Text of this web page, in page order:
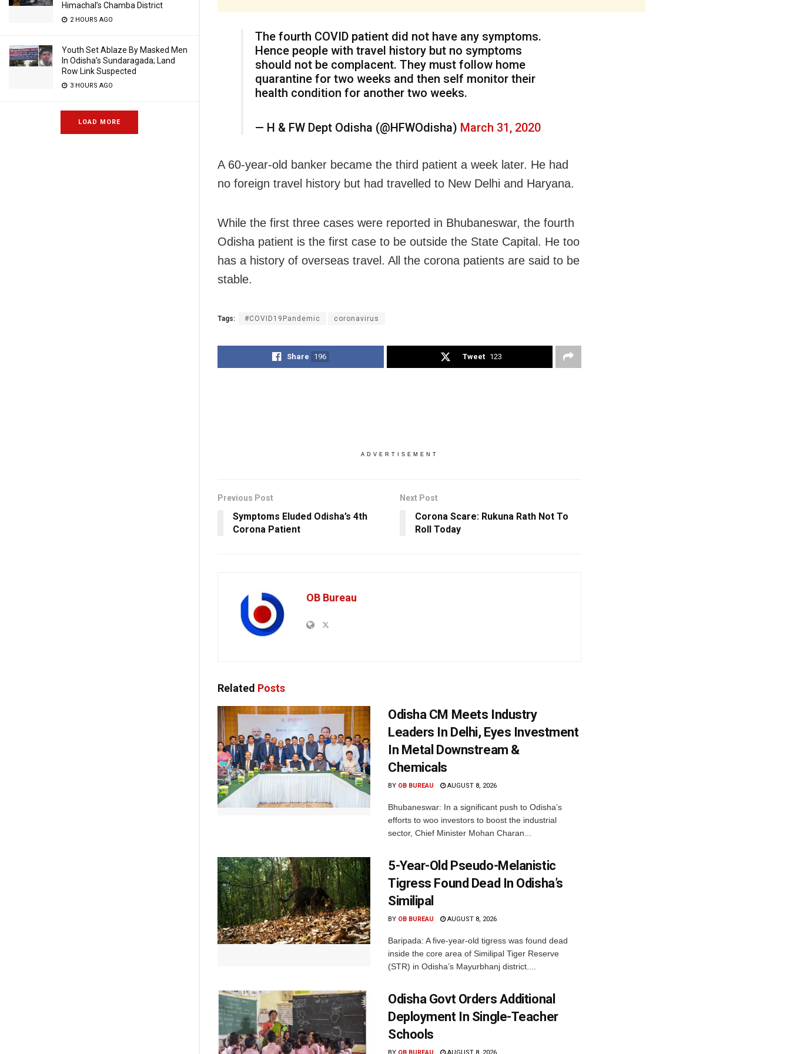
Himachal’s Chamba District
2 HOURS AGO
Youth Set Ablaze By Masked Men
In Odisha’s Sundaragada; Land
Row Link Suspected
3 HOURS AGO
LOAD MORE
The fourth COVID patient did not have any symptoms.
Hence people with travel history but no symptoms
should not be complacent. They must follow home
quarantine for two weeks and then self monitor their
health condition for another two weeks.
— H & FW Dept Odisha (@HFWOdisha) March 31, 2020
A 60-year-old banker became the third patient a week later. He had
no foreign travel history but had travelled to New Delhi and Haryana.
While the first three cases were reported in Bhubaneswar, the fourth
Odisha patient is the first case to be outside the State Capital. He too
has a history of overseas travel. All the corona patients are said to be
stable.
Tags: #COVID19Pandemic coronavirus
Share 196 Tweet 123
ADVERTISEMENT
Previous Post
Symptoms Eluded Odisha’s 4th
Corona Patient
Next Post
Corona Scare: Rukuna Rath Not To
Roll Today
OB Bureau
Related Posts
Odisha CM Meets Industry
Leaders In Delhi, Eyes Investment
In Metal Downstream &
Chemicals
BY OB BUREAU AUGUST 8, 2026
Bhubaneswar: In a significant push to Odisha’s
efforts to woo investors to boost the industrial
sector, Chief Minister Mohan Charan...
5-Year-Old Pseudo-Melanistic
Tigress Found Dead In Odisha’s
Similipal
BY OB BUREAU AUGUST 8, 2026
Baripada: A five-year-old tigress was found dead
inside the core area of Similipal Tiger Reserve
(STR) in Odisha’s Mayurbhanj district....
Odisha Govt Orders Additional
Deployment In Single-Teacher
Schools
BY OB BUREAU AUGUST 8, 2026